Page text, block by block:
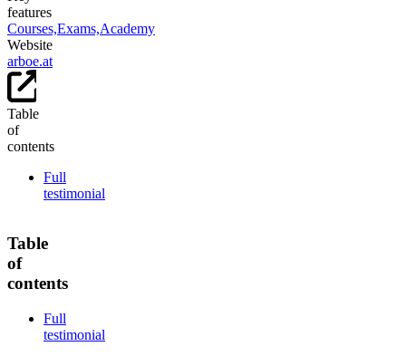
features
Courses,Exams,Academy
Website
arboe.at
Table
of
contents
Full
testimonial
Table
of
contents
Full
testimonial